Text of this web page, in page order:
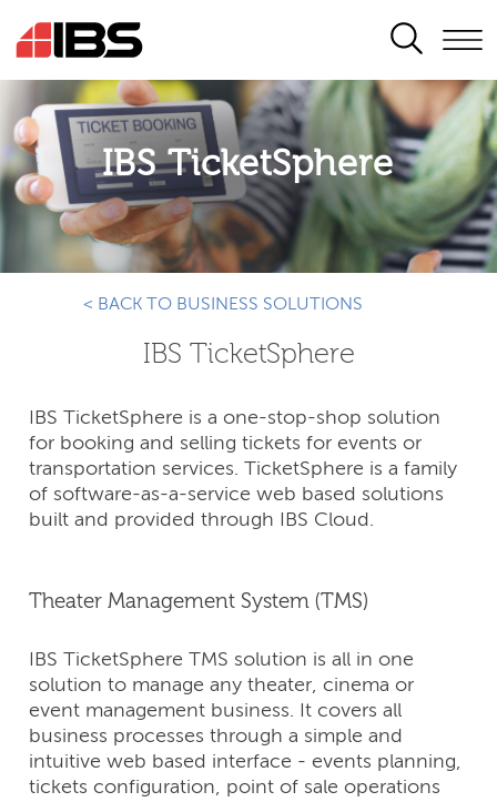
SEARCH
IBS TicketSphere
< BACK TO BUSINESS SOLUTIONS
IBS TicketSphere
IBS TicketSphere is a one-stop-shop solution
for booking and selling tickets for events or
transportation services. TicketSphere is a family
of software-as-a-service web based solutions
built and provided through IBS Cloud.
Theater Management System (TMS)
IBS TicketSphere TMS solution is all in one
solution to manage any theater, cinema or
event management business. It covers all
business processes through a simple and
intuitive web based interface - events planning,
tickets configuration, point of sale operations